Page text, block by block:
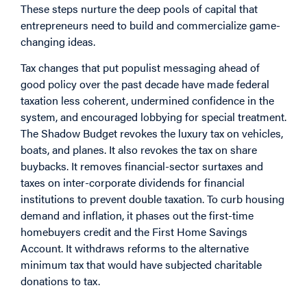
These steps nurture the deep pools of capital that
entrepreneurs need to build and commercialize game-
changing ideas.
Tax changes that put populist messaging ahead of
good policy over the past decade have made federal
taxation less coherent, undermined confidence in the
system, and encouraged lobbying for special treatment.
The Shadow Budget revokes the luxury tax on vehicles,
boats, and planes. It also revokes the tax on share
buybacks. It removes financial-sector surtaxes and
taxes on inter-corporate dividends for financial
institutions to prevent double taxation. To curb housing
demand and inflation, it phases out the first-time
homebuyers credit and the First Home Savings
Account. It withdraws reforms to the alternative
minimum tax that would have subjected charitable
donations to tax.